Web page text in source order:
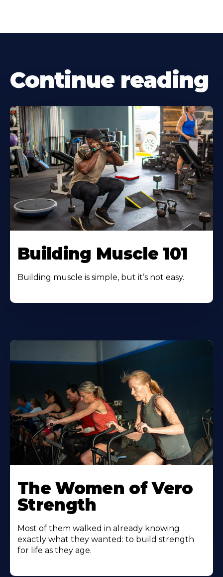
Continue reading
Building Muscle 101
Building muscle is simple, but it’s not easy.
The Women of Vero
Strength
Most of them walked in already knowing
exactly what they wanted: to build strength
for life as they age.